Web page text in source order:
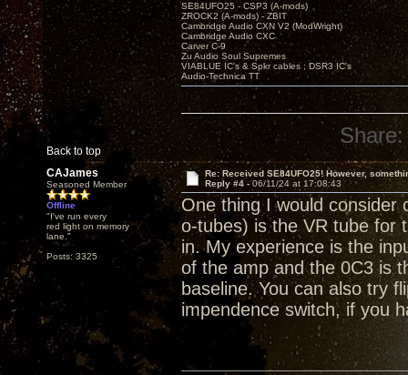
Back to top
SE84UFO25 - CSP3 (A-mods)
ZROCK2 (A-mods) - ZBIT
Cambridge Audio CXN V2 (ModWright)
Cambridge Audio CXC
Carver C-9
Zu Audio Soul Supremes
VIABLUE IC's & Spkr cables ; DSR3 IC's
Audio-Technica TT
Share:
CAJames
Seasoned Member
Offline
"I've run every
red light on memory
lane."
Posts: 3325
Re: Received SE84UFO25! However,
Reply #4 -06/11/24 at 17:08:43
One thing I would consider
o-tubes) is the VR tube for
in. My experience is the
of the amp and the 0C3 is
baseline. You can also try
impendence switch, if you